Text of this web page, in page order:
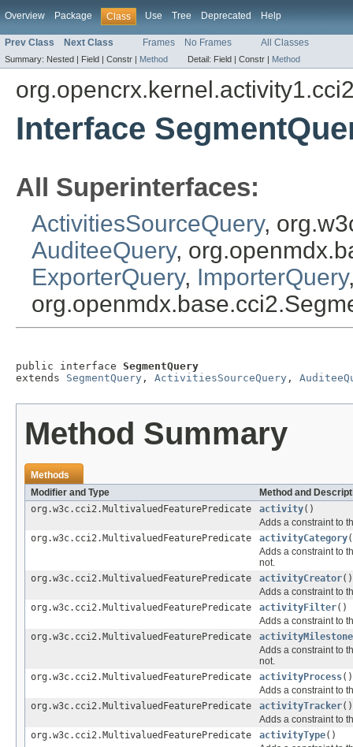
Overview Package Class Use Tree Deprecated Help
Prev Class Next Class Frames No Frames All Classes
Summary: Nested | Field | Constr | Method Detail: Field | Constr | Method
Interface
All Superinterfaces:
ActivitiesSourceQuery,
AuditeeQuery,
ExporterQuery, ImporterQuery
public interface SegmentQuery
extends SegmentQuery , ActivitiesSourceQuery ,
Method Summary
Methods
Modifier and Type
Method and
org.w3c.cci2.MultivaluedFeaturePredicate
activity()
Adds a constraint to
org.w3c.cci2.MultivaluedFeaturePredicate
activityCategory
Adds a constraint to
not.
org.w3c.cci2.MultivaluedFeaturePredicate
activityCreator()
Adds a constraint to
org.w3c.cci2.MultivaluedFeaturePredicate
activityFilter()
Adds a constraint to
org.w3c.cci2.MultivaluedFeaturePredicate
activityMilestone
Adds a constraint to
not.
org.w3c.cci2.MultivaluedFeaturePredicate
activityProcess()
Adds a constraint to
org.w3c.cci2.MultivaluedFeaturePredicate
activityTracker()
Adds a constraint to
org.w3c.cci2.MultivaluedFeaturePredicate
activityType()